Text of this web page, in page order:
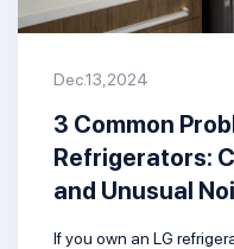
Dec.13,2024
3 Common
Refrigerators:
and Unusual
If you own an LG